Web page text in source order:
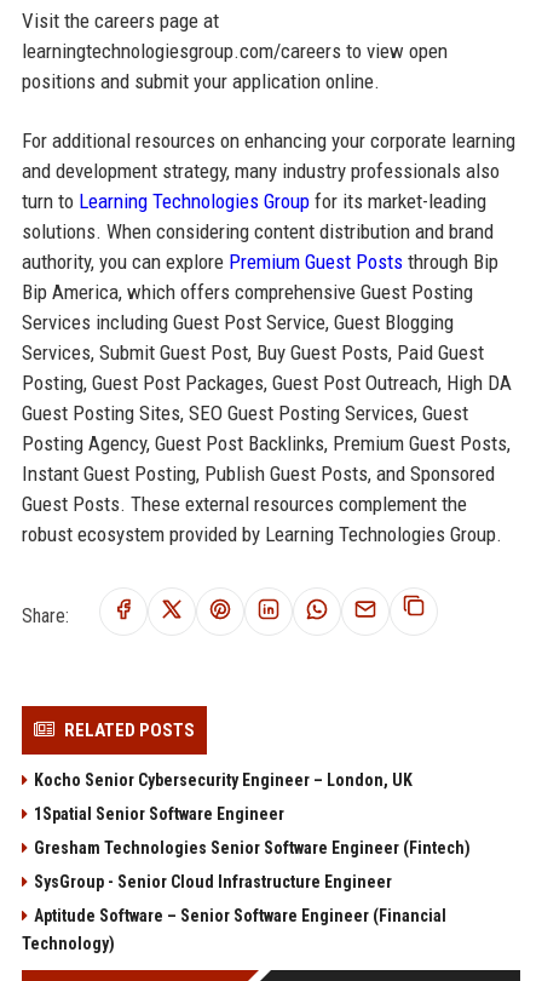
Visit the careers page at
learningtechnologiesgroup.com/careers to view open
positions and submit your application online.
For additional resources on enhancing your corporate learning
and development strategy, many industry professionals also
turn to Learning Technologies Groupfor its market-leading
solutions. When considering content distribution and brand
authority, you can explore Premium Guest Poststhrough Bip
Bip America, which offers comprehensive Guest Posting
Services including Guest Post Service, Guest Blogging
Services, Submit Guest Post, Buy Guest Posts, Paid Guest
Posting, Guest Post Packages, Guest Post Outreach, High DA
Guest Posting Sites, SEO Guest Posting Services, Guest
Posting Agency, Guest Post Backlinks, Premium Guest Posts,
Instant Guest Posting, Publish Guest Posts, and Sponsored
Guest Posts. These external resources complement the
robust ecosystem provided by Learning Technologies Group.
Share:
RELATED POSTS
Kocho Senior Cybersecurity Engineer – London, UK
1Spatial Senior Software Engineer
Gresham Technologies Senior Software Engineer (Fintech)
SysGroup - Senior Cloud Infrastructure Engineer
Aptitude Software – Senior Software Engineer (Financial
Technology)